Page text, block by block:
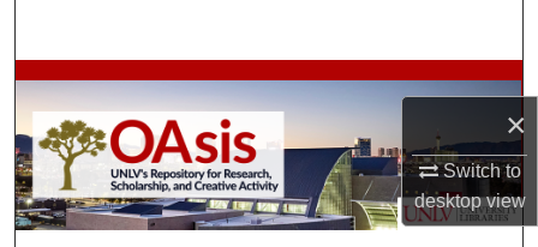
×
Switch to
desktopview
Browse Collections
My Account
About